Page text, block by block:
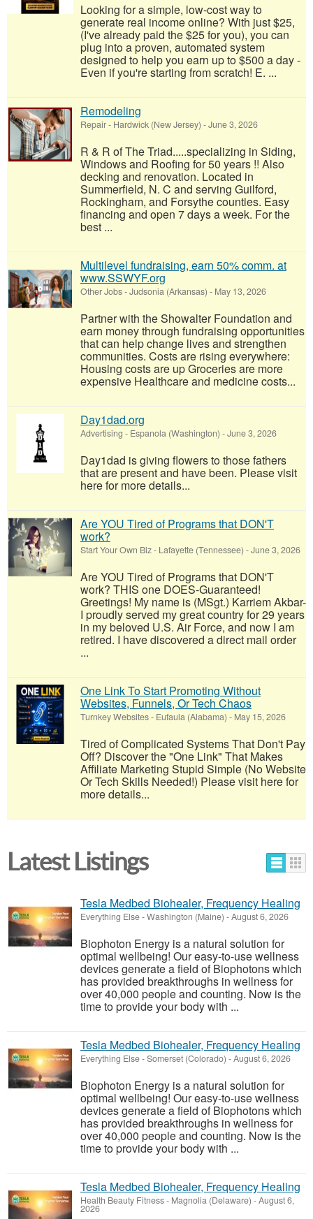
Looking for a simple, low-cost way to
generate real income online? With just $25,
(I've already paid the $25 for you), you can
plug into a proven, automated system
designed to help you earn up to $500 a day -
Even if you're starting from scratch! E. ...
Remodeling
Repair- Hardwick (New Jersey) -June 3, 2026
R & R of The Triad.....specializing in Siding,
Windows and Roofing for 50 years !! Also
decking and renovation. Located in
Summerfield, N. C and serving Guilford,
Rockingham, and Forsythe counties. Easy
financing and open 7 days a week. For the
best ...
Multilevel fundraising, earn 50% comm. at
www.SSWYF.org
Other Jobs-Judsonia (Arkansas) - May 13, 2026
Partner with the Showalter Foundation and
earn money through fundraising opportunities
that can help change lives and strengthen
communities. Costs are rising everywhere:
Housing costs are up Groceries are more
expensive Healthcare and medicine costs...
Day1dad.org
Advertising - Espanola (Washington) -June 3, 2026
Day1dad is giving flowers to those fathers
that are present and have been. Please visit
here for more details...
Are YOU Tired of Programs that DON'T
work?
Start Your Own Biz- Lafayette (Tennessee) -June 3, 2026
Are YOU Tired of Programs that DON'T
work? THIS one DOES-Guaranteed!
Greetings! My name is (MSgt.) Karriem Akbar-
I proudly served my great country for 29 years
in my beloved U.S. Air Force, and now I am
retired. I have discovered a direct mail order
...
One Link To Start Promoting Without
Websites, Funnels, Or Tech Chaos
Turnkey Websites- Eufaula (Alabama) - May 15, 2026
Tired of Complicated Systems That Don't Pay
Off? Discover the "One Link" That Makes
Affiliate Marketing Stupid Simple (No Website
Or Tech Skills Needed!) Please visit here for
more details...
Latest Listings
Tesla Medbed Biohealer, Frequency Healing
Everything Else-Washington (Maine) -August 6, 2026
Biophoton Energy is a natural solution for
optimal wellbeing! Our easy-to-use wellness
devices generate a field of Biophotons which
has provided breakthroughs in wellness for
over 40,000 people and counting. Now is the
time to provide your body with ...
Tesla Medbed Biohealer, Frequency Healing
Everything Else-Somerset (Colorado) -August 6, 2026
Biophoton Energy is a natural solution for
optimal wellbeing! Our easy-to-use wellness
devices generate a field of Biophotons which
has provided breakthroughs in wellness for
over 40,000 people and counting. Now is the
time to provide your body with ...
Tesla Medbed Biohealer, Frequency Healing
Health Beauty Fitness- Magnolia (Delaware) -August 6,
2026